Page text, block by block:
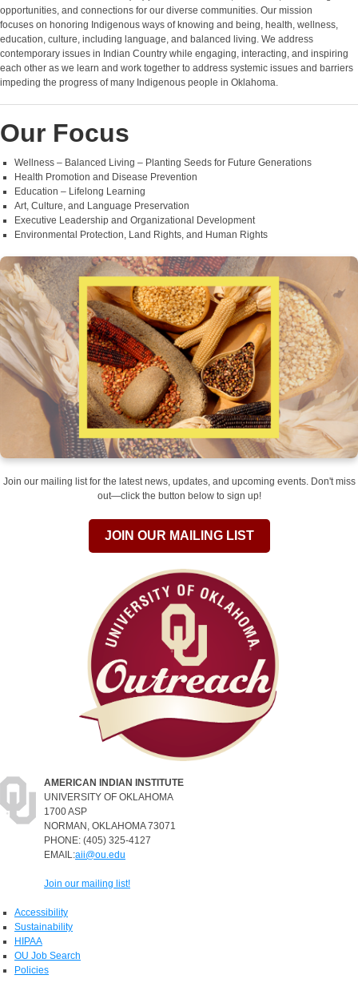
opportunities, and connections for our diverse communities. Our mission
focuses on honoring Indigenous ways of knowing and being, health, wellness,
education, culture, including language, and balanced living. We address
contemporary issues in Indian Country while engaging, interacting, and inspiring
each other as we learn and work together to address systemic issues and barriers
impeding the progress of many Indigenous people in Oklahoma.
Our Focus
Wellness – Balanced Living – Planting Seeds for Future Generations
Health Promotion and Disease Prevention
Education – Lifelong Learning
Art, Culture, and Language Preservation
Executive Leadership and Organizational Development
Environmental Protection, Land Rights, and Human Rights
Join our mailing list for the latest news, updates, and upcoming events. Don't miss
out—click the button below to sign up!
JOIN OUR MAILING LIST
AMERICAN INDIAN INSTITUTE
UNIVERSITY OF OKLAHOMA
1700 ASP
NORMAN, OKLAHOMA 73071
PHONE: (405) 325-4127
EMAIL:aii@ou.edu
Join our mailing list!
Accessibility
Sustainability
HIPAA
OU Job Search
Policies